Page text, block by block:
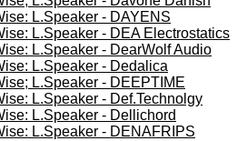
L.Speaker - DAYENS
L.Speaker - DEA Electrostatics
L.Speaker - DearWolf Audio
L.Speaker - Dedalica
L.Speaker - DEEPTIME
L.Speaker - Def.Technolgy
L.Speaker - Dellichord
L.Speaker - DENAFRIPS